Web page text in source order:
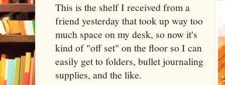
This is the shelf I received from a
friend yesterday that took up way too
much space on my desk, so now it's
kind of "off set" on the floor so I can
easily get to folders, bullet journaling
supplies, and the like.